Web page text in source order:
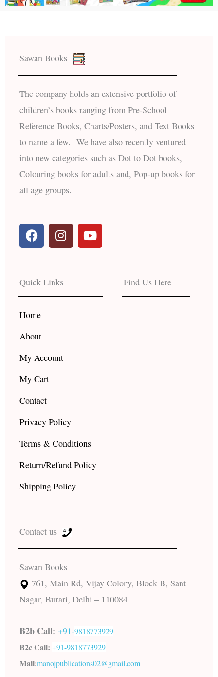
Sawan Books
The company holds an extensive portfolio of
children’s books ranging from Pre-School
Reference Books, Charts/Posters, and Text Books
to name a few. We have also recently ventured
into new categories such as Dot to Dot books,
Colouring books for adults and, Pop-up books for
all age groups.
F
a
c
b
o
o
k
I
n
s
a
g
r
Y
o
u
e
Quick Links
Home
About
My Account
My Cart
Contact
Privacy Policy
Terms & Conditions
Return/Refund Policy
Shipping Policy
Find Us Here
Contact us
Sawan Books
761, Main Rd, Vijay Colony, Block B, Sant
Nagar, Burari, Delhi – 110084.
B2b Call: +91-9818773929
B2c Call: +91-9818773929
Mail:manojpublications02@gmail.com